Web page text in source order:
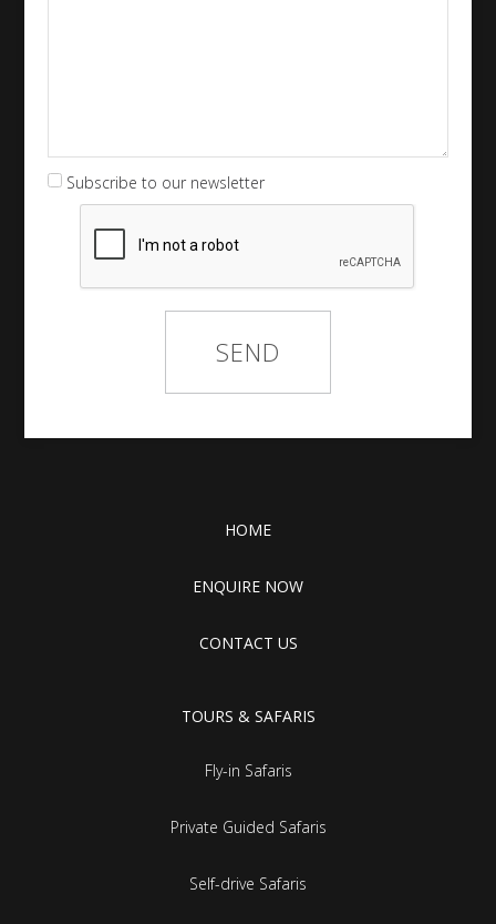
Subscribe to our newsletter
HOME
ENQUIRE NOW
CONTACT US
TOURS & SAFARIS
Fly-in Safaris
Private Guided Safaris
Self-drive Safaris